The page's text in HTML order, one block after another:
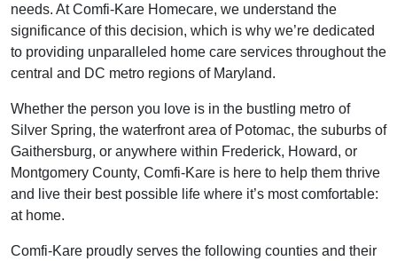
needs. At Comfi-Kare Homecare, we understand the
significance of this decision, which is why we’re dedicated
to providing unparalleled home care services throughout the
central and DC metro regions of Maryland.
Whether the person you love is in the bustling metro of
Silver Spring, the waterfront area of Potomac, the suburbs of
Gaithersburg, or anywhere within Frederick, Howard, or
Montgomery County, Comfi-Kare is here to help them thrive
and live their best possible life where it’s most comfortable:
at home.
Comfi-Kare proudly serves the following counties and their